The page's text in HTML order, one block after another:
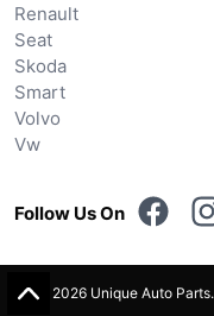
Renault
Seat
Skoda
Smart
Volvo
Vw
Follow Us On
© 2026 Unique Auto Parts.